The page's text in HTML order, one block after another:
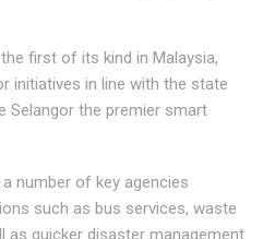
first of its kind in Malaysia,
initiatives in line with the state
Selangor the premier smart
number of key agencies
such as bus services, waste
as quicker disaster management